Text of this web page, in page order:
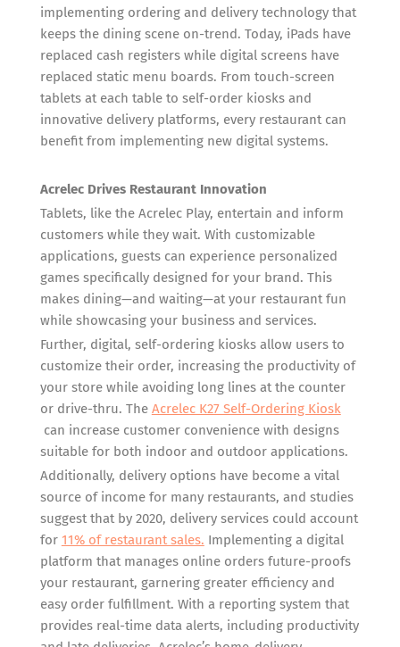
implementing ordering and delivery technology that
keeps the dining scene on-trend. Today, iPads have
replaced cash registers while digital screens have
replaced static menu boards. From touch-screen
tablets at each table to self-order kiosks and
innovative delivery platforms, every restaurant can
benefit from implementing new digital systems.
Acrelec Drives Restaurant Innovation
Tablets, like the Acrelec Play, entertain and inform
customers while they wait. With customizable
applications, guests can experience personalized
games specifically designed for your brand. This
makes dining—and waiting—at your restaurant fun
while showcasing your business and services.
Further, digital, self-ordering kiosks allow users to
customize their order, increasing the productivity of
your store while avoiding long lines at the counter
or drive-thru. The Acrelec K27 Self-Ordering Kiosk
can increase customer convenience with designs
suitable for both indoor and outdoor applications.
Additionally, delivery options have become a vital
source of income for many restaurants, and studies
suggest that by 2020, delivery services could account
for 11% of restaurant sales. Implementing a digital
platform that manages online orders future-proofs
your restaurant, garnering greater efficiency and
easy order fulfillment. With a reporting system that
provides real-time data alerts, including productivity